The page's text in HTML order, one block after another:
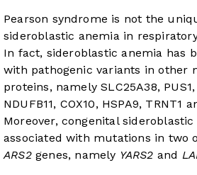
Pearson syndrome is not the
sideroblastic anemia in
In fact, sideroblastic anemia has
with pathogenic variants in other
proteins, namely SLC25A38, PUS1,
NDUFB11, COX10, HSPA9, TRNT1
Moreover, congenital
associated with mutations in two
ARS2genes, namely YARS2 and